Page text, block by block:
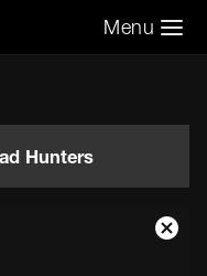
Menu
Hunters
Close